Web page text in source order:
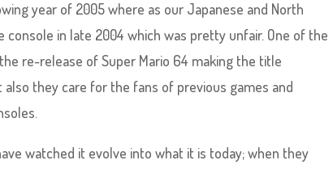
year of 2005 where as our Japanese and North
in late 2004 which was pretty unfair. One of the
re-release of Super Mario 64 making the title
they care for the fans of previous games and
watched it evolve into what it is today; when they